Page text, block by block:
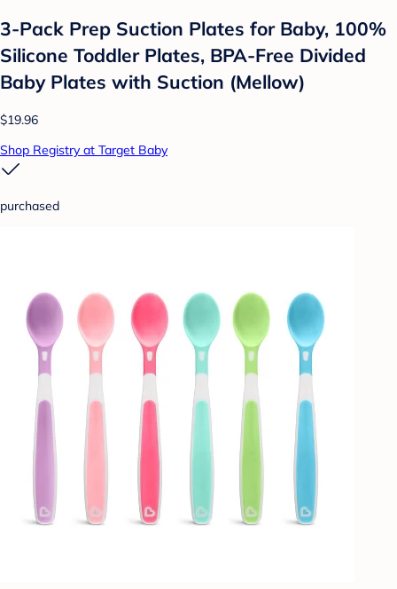
3-Pack Prep Suction Plates for Baby, 100%
Silicone Toddler Plates, BPA-Free Divided
Baby Plates with Suction (Mellow)
$19.96
Shop Registry at Target Baby
purchased